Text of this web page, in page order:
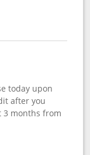
today upon
after you
3 months from